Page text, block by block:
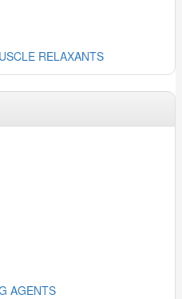
RELAXANTS
AGENTS